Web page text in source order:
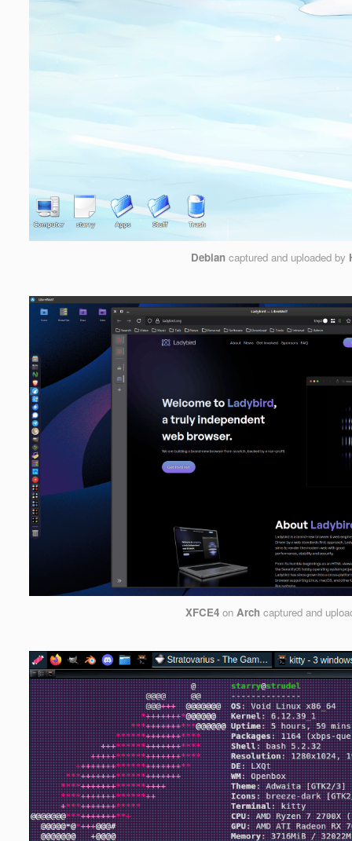
Debiancaptured and uploaded by
XFCE4on Archcaptured and